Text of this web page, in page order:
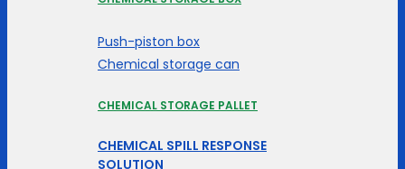
Push-piston box
Chemical storage can
CHEMICAL STORAGE PALLET
CHEMICAL SPILL RESPONSE
SOLUTION